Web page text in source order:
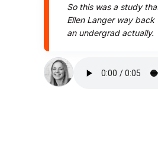
So this was a study
Ellen Langer way back
an undergrad actually.